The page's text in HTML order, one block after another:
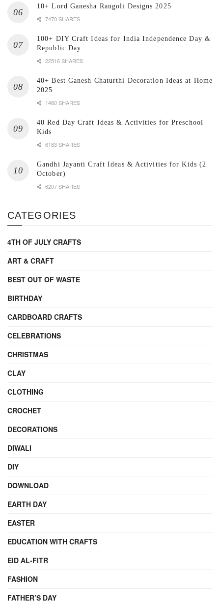
10+ Lord Ganesha Rangoli Designs 2025
7470 SHARES
100+ DIY Craft Ideas for India Independence Day &
Republic Day
22516 SHARES
40+ Best Ganesh Chaturthi Decoration Ideas at Home
2025
1460 SHARES
40 Red Day Craft Ideas & Activities for Preschool
Kids
6183 SHARES
Gandhi Jayanti Craft Ideas & Activities for Kids (2
October)
6207 SHARES
CATEGORIES
4TH OF JULY CRAFTS
ART & CRAFT
BEST OUT OF WASTE
BIRTHDAY
CARDBOARD CRAFTS
CELEBRATIONS
CHRISTMAS
CLAY
CLOTHING
CROCHET
DECORATIONS
DIWALI
DIY
DOWNLOAD
EARTH DAY
EASTER
EDUCATION WITH CRAFTS
EID AL-FITR
FASHION
FATHER’S DAY